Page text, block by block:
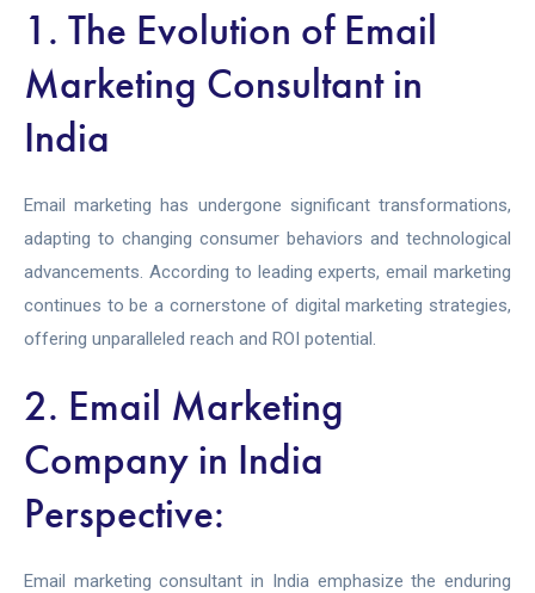
1. The Evolution of Email
Marketing Consultant in
India
Email marketing has undergone significant transformations,
adapting to changing consumer behaviors and technological
advancements. According to leading experts, email marketing
continues to be a cornerstone of digital marketing strategies,
offering unparalleled reach and ROI potential.
2. Email Marketing
Company in India
Perspective:
Email marketing consultant in India emphasize the enduring